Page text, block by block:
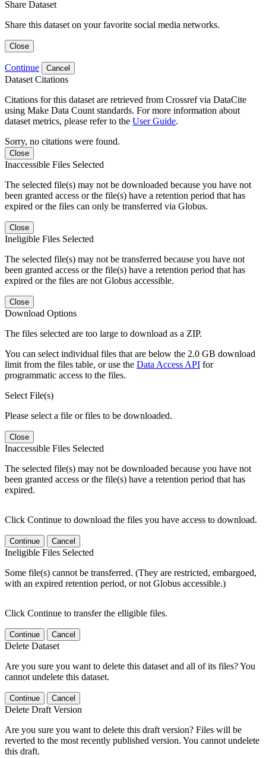
Share Dataset
Share this dataset on your favorite social media networks.
Close
Continue Cancel
Dataset Citations
Citations for this dataset are retrieved from Crossref via DataCite
using Make Data Count standards. For more information about
dataset metrics, please refer to the User Guide.
Sorry, no citations were found.
Close
Inaccessible Files Selected
The selected file(s) may not be downloaded because you have not
been granted access or the file(s) have a retention period that has
expired or the files can only be transferred via Globus.
Close
Ineligible Files Selected
The selected file(s) may not be transferred because you have not
been granted access or the file(s) have a retention period that has
expired or the files are not Globus accessible.
Close
Download Options
The files selected are too large to download as a ZIP.
You can select individual files that are below the 2.0 GB download
limit from the files table, or use the Data Access API for
programmatic access to the files.
Select File(s)
Please select a file or files to be downloaded.
Close
Inaccessible Files Selected
The selected file(s) may not be downloaded because you have not
been granted access or the file(s) have a retention period that has
expired.
Click Continue to download the files you have access to download.
Continue Cancel
Ineligible Files Selected
Some file(s) cannot be transferred. (They are restricted, embargoed,
with an expired retention period, or not Globus accessible.)
Click Continue to transfer the elligible files.
Continue Cancel
Delete Dataset
Are you sure you want to delete this dataset and all of its files? You
cannot undelete this dataset.
Continue Cancel
Delete Draft Version
Are you sure you want to delete this draft version? Files will be
reverted to the most recently published version. You cannot undelete
this draft.